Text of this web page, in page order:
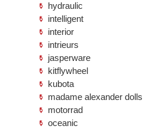
hydraulic
intelligent
interior
intrieurs
jasperware
kitflywheel
kubota
madame alexander dolls
motorrad
oceanic